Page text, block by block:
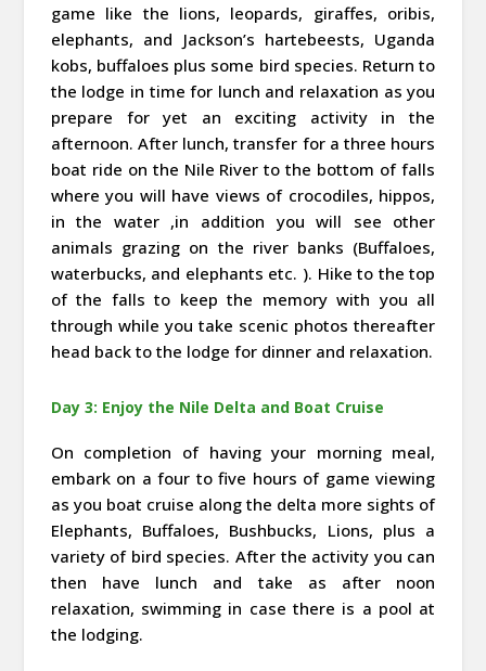
game like the lions, leopards, giraffes, oribis,
elephants, and Jackson’s hartebeests, Uganda
kobs, buffaloes plus some bird species. Return to
the lodge in time for lunch and relaxation as you
prepare for yet an exciting activity in the
afternoon. After lunch, transfer for a three hours
boat ride on the Nile River to the bottom of falls
where you will have views of crocodiles, hippos,
in the water ,in addition you will see other
animals grazing on the river banks (Buffaloes,
waterbucks, and elephants etc. ). Hike to the top
of the falls to keep the memory with you all
through while you take scenic photos thereafter
head back to the lodge for dinner and relaxation.
Day 3: Enjoy the Nile Delta and Boat Cruise
On completion of having your morning meal,
embark on a four to five hours of game viewing
as you boat cruise along the delta more sights of
Elephants, Buffaloes, Bushbucks, Lions, plus a
variety of bird species. After the activity you can
then have lunch and take as after noon
relaxation, swimming in case there is a pool at
the lodging.